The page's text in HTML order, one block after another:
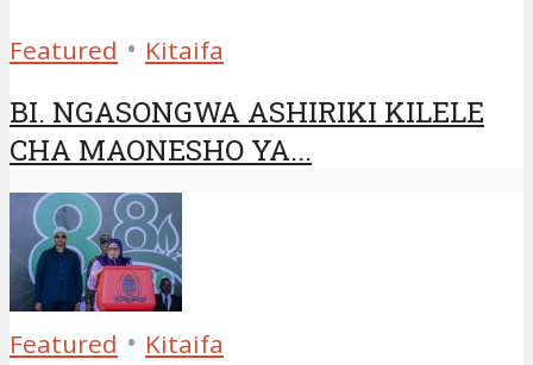
Featured • Kitaifa
BI. NGASONGWA ASHIRIKI KILELE
CHA MAONESHO YA...
Featured • Kitaifa